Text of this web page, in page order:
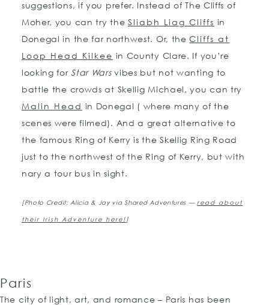
suggestions, if you prefer. Instead of The Cliffs of
Moher, you can try the Sliabh Liag Cliffs in
Donegal in the far northwest. Or, theCliffs at
Loop Head Kilkee in County Clare. If you’re
looking forStar Warsvibes but not wanting to
battle the crowds at Skellig Michael, you can try
Malin Head in Donegal ( where many of the
scenes were filmed). And a great alternative to
the famous Ring of Kerry is the Skellig Ring Road
just to the northwest of the Ring of Kerry, but with
nary a tour bus in sight.
[Photo Credit: Alicia & Jay via Shared Adventures —read about
their Irish Adventure here!]
Paris
The city of light, art, and romance – Paris has been